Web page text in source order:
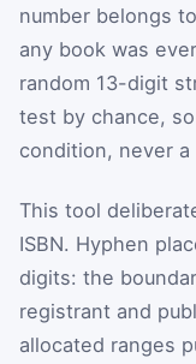
number belongs
any book was
random 13-digit
test by chance,
condition, never
This tool
ISBN. Hyphen
digits: the
registrant and
allocated ranges